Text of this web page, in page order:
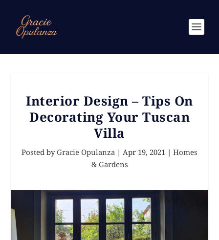
Interior Design – Tips On
Decorating Your Tuscan
Villa
Posted by Gracie Opulanza | Apr 19, 2021 | Homes
& Gardens